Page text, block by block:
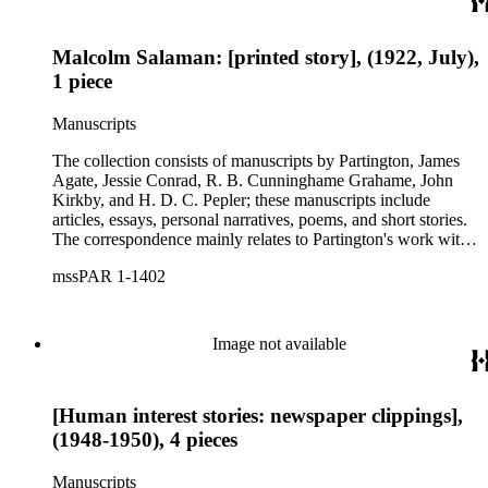
visited along the way.
Malcolm Salaman: [printed story], (1922, July),
1 piece
Manuscripts
The collection consists of manuscripts by Partington, James
Agate, Jessie Conrad, R. B. Cunninghame Grahame, John
Kirkby, and H. D. C. Pepler; these manuscripts include
articles, essays, personal narratives, poems, and short stories.
The correspondence mainly relates to Partington's work with
his various literary endeavors. The main subjects of these
Walter Scott, William Shakespeare, Oscar Wilde and Thomas
carbon copies, and a small group of letters from his family and
small amount of ehpemera.
mssPAR 1-1402
Image not available
[Human interest stories: newspaper clippings],
(1948-1950), 4 pieces
Manuscripts